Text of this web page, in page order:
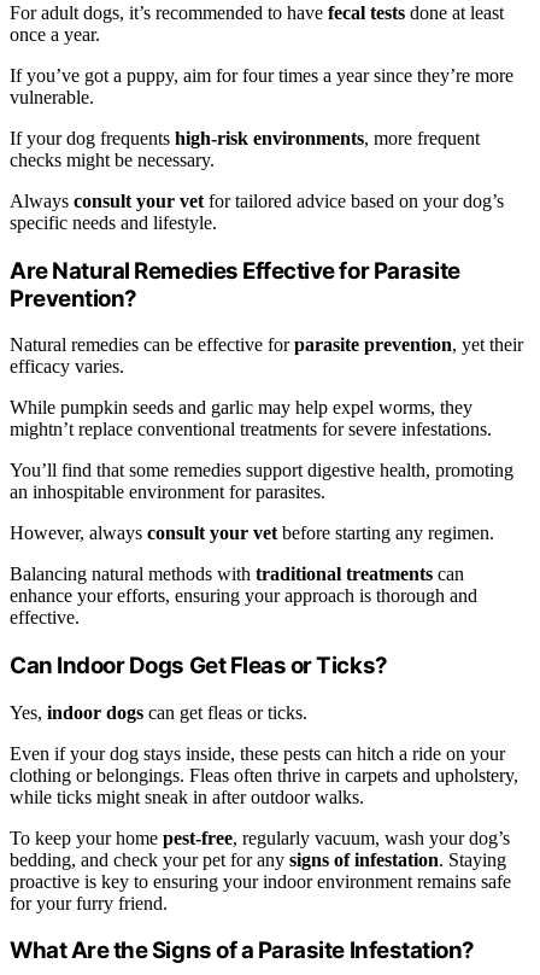
For adult dogs, it’s recommended to have fecal tests done at least
once a year.
If you’ve got a puppy, aim for four times a year since they’re more
vulnerable.
If your dog frequents high-risk environments, more frequent
checks might be necessary.
Always consult your vet for tailored advice based on your dog’s
specific needs and lifestyle.
Are Natural Remedies Effective for Parasite
Prevention?
Natural remedies can be effective forparasite prevention, yet their
efficacy varies.
While pumpkin seeds and garlic may help expel worms, they
mightn’t replace conventional treatments for severe infestations.
You’ll find that some remedies support digestive health, promoting
an inhospitable environment for parasites.
However, always consult your vet before starting any regimen.
Balancing natural methods with traditional treatments can
enhance your efforts, ensuring your approach is thorough and
effective.
Can Indoor Dogs Get Fleas or Ticks?
Yes, indoor dogs can get fleas or ticks.
Even if your dog stays inside, these pests can hitch a ride on your
clothing or belongings. Fleas often thrive in carpets and upholstery,
while ticks might sneak in after outdoor walks.
To keep your home pest-free, regularly vacuum, wash your dog’s
bedding, and check your pet for any signs of infestation. Staying
proactive is key to ensuring your indoor environment remains safe
for your furry friend.
What Are the Signs of a Parasite Infestation?